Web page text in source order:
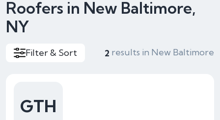
Roofers in New Baltimore,
NY
Filter & Sort 2 results in New Baltimore
GTH